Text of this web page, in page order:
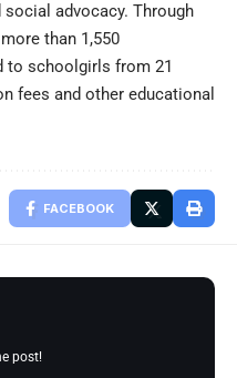
advocacy. Through
than 1,550
to schoolgirls from 21
fees and other educational
FACEBOOK
post!